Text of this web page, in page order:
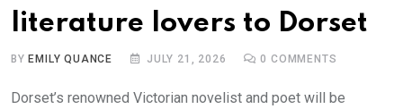
literature lovers to Dorset
BYEMILY QUANCE JULY 21, 2026 0 COMMENTS
Dorset’s renowned Victorian novelist and poet will be